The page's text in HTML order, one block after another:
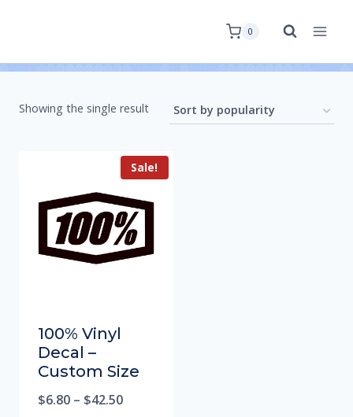
0
Showing the single result
Sale!
100% Vinyl
Decal –
Custom Size
$6.80 – $42.50